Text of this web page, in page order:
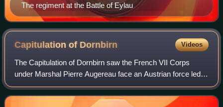
The regiment at the Battle of Eylau
Capitulation of Dornbirn Videos
The Capitulation of Dornbirn saw the French VII Corps
under Marshal Pierre Augereau face an Austrian force led
by Feldmarschall-Leutnant Franz Jellacic. Isolated near
Lake Constance by superior number